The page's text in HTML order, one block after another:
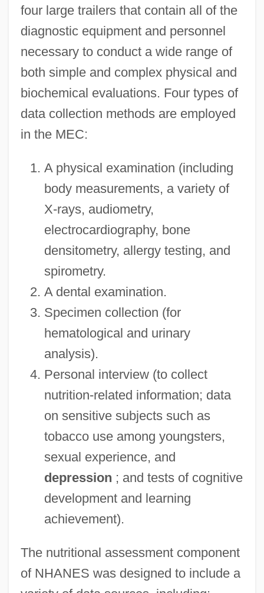
four large trailers that contain all of the
diagnostic equipment and personnel
necessary to conduct a wide range of
both simple and complex physical and
biochemical evaluations. Four types of
data collection methods are employed
in the MEC:
A physical examination (including
body measurements, a variety of
X-rays, audiometry,
electrocardiography, bone
densitometry, allergy testing, and
spirometry.
A dental examination.
Specimen collection (for
hematological and urinary
analysis).
Personal interview (to collect
nutrition-related information; data
on sensitive subjects such as
tobacco use among youngsters,
sexual experience, and
depression ; and tests of cognitive
development and learning
achievement).
The nutritional assessment component
of NHANES was designed to include a